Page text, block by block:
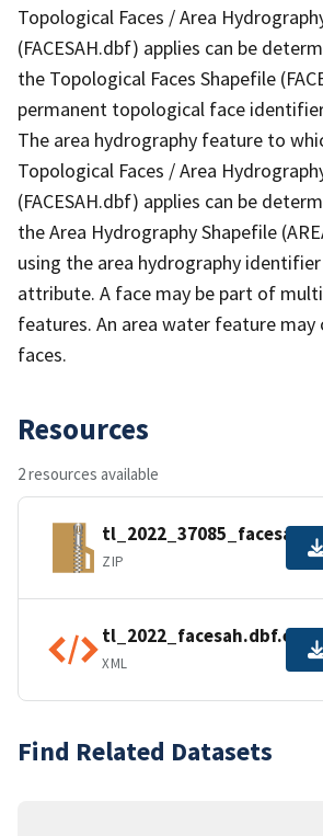
Topological Faces / Area
(FACESAH.dbf) applies can be
the Topological Faces Shapefile
permanent topological face
The area hydrography feature to
Topological Faces / Area
(FACESAH.dbf) applies can be
the Area Hydrography Shapefile
using the area hydrography identifier
attribute. A face may be part of
features. An area water feature
faces.
Resources
2 resources available
ZIP
XML
Find Related Datasets